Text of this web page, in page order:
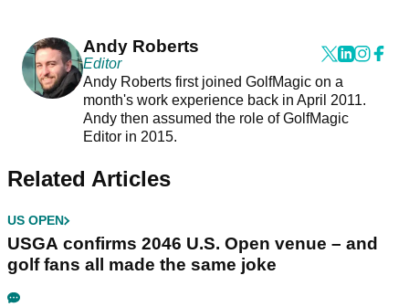
Andy Roberts
Editor
Andy Roberts first joined GolfMagic on a
month's work experience back in April 2011.
Andy then assumed the role of GolfMagic
Editor in 2015.
Related Articles
US OPEN
USGA confirms 2046 U.S. Open venue – and
golf fans all made the same joke